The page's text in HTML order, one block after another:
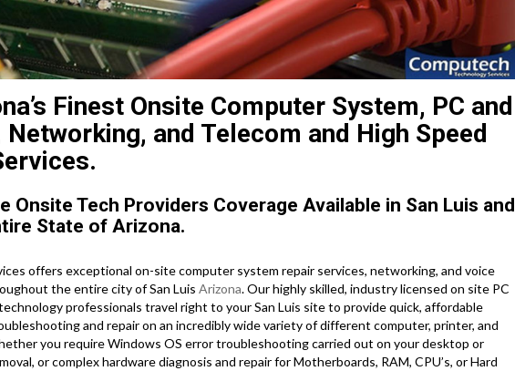
Finest Onsite Computer System, PC and
and Telecom and High Speed
Onsite Tech Providers Coverage Available in San Luis and
State of Arizona.
offers exceptional on-site computer system repair services, networking, and voice
the entire city of San Luis Arizona. Our highly skilled, industry licensed on site PC
professionals travel right to your San Luis site to provide quick, affordable
and repair on an incredibly wide variety of different computer, printer, and
you require Windows OS error troubleshooting carried out on your desktop or
or complex hardware diagnosis and repair for Motherboards, RAM, CPU’s, or Hard